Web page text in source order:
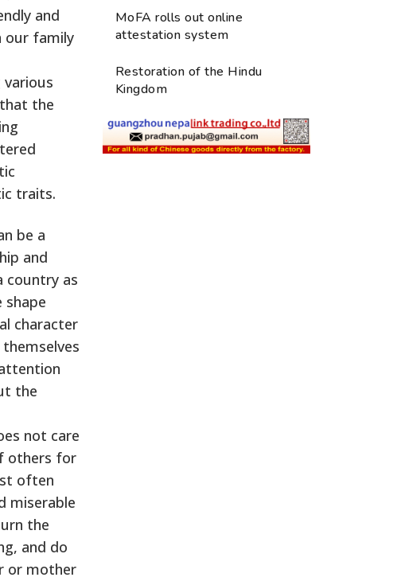
and
our family
the
traits.
be a
and
country as
character
the
not care
others for
often
miserable
the
and do
or mother
MoFA rolls out online
attestation system
Restoration of the Hindu
Kingdom